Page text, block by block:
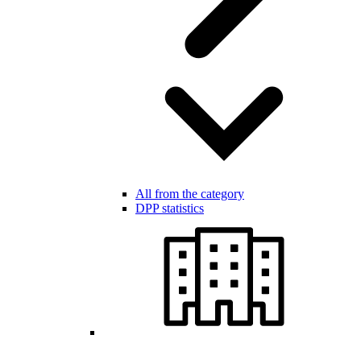
All from the category
DPP statistics